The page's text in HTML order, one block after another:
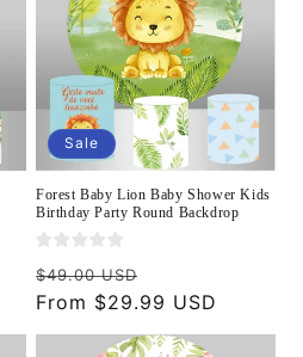
Sale
Forest Baby Lion Baby Shower Kids
Birthday Party Round Backdrop
Regular
price
$49.00 USD
price
From $29.99 USD